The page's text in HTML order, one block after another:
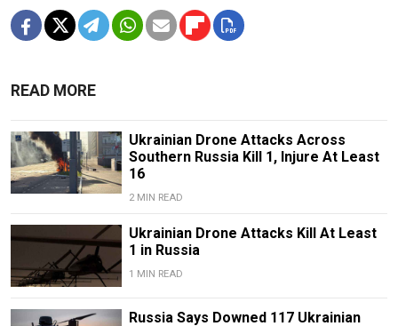
READ MORE
Ukrainian Drone Attacks Across
Southern Russia Kill 1, Injure At Least
16
2 MIN READ
Ukrainian Drone Attacks Kill At Least
1 in Russia
1 MIN READ
Russia Says Downed 117 Ukrainian